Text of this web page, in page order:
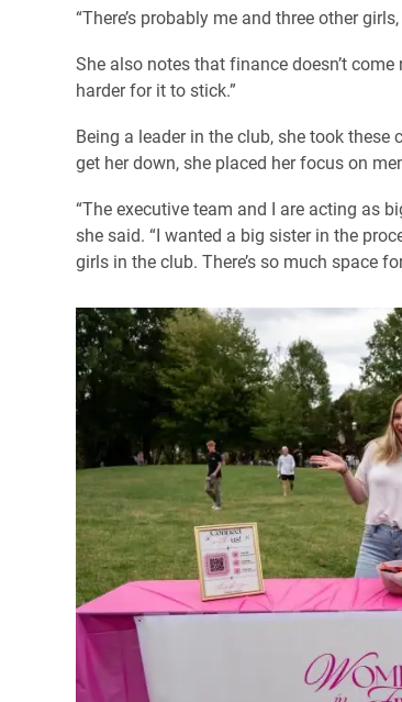
“There’s probably me and three other
She also notes that finance doesn’t
harder for it to stick.”
Being a leader in the club, she took
get her down, she placed her focus on
“The executive team and I are acting as
she said. “I wanted a big sister in the
girls in the club. There’s so much space